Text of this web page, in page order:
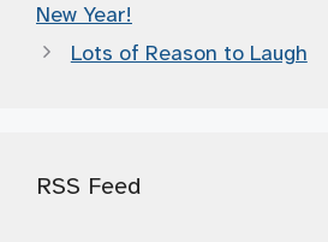
New Year!
Lots of Reason to Laugh
RSS Feed